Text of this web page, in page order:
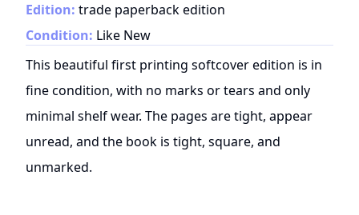
Edition: trade paperback edition
Condition: Like New
This beautiful first printing softcover edition is in
fine condition, with no marks or tears and only
minimal shelf wear. The pages are tight, appear
unread, and the book is tight, square, and
unmarked.